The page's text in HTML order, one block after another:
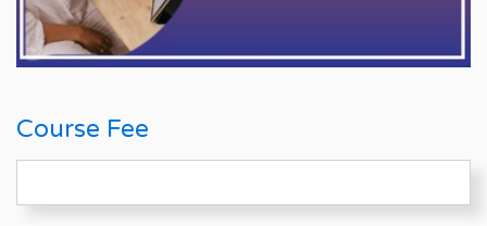
Course Fee